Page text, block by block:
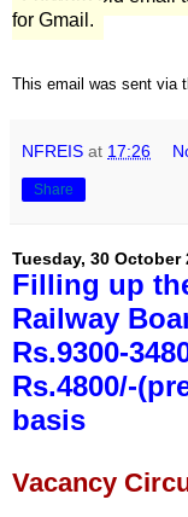
for Gmail.
This email was sent via
NFREIS at 17:26
Share
Tuesday, 30 October
Filling up
Railway
Rs.9300-
Rs.4800/-
basis
Vacancy